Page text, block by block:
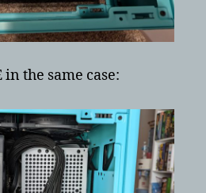
in the same case: